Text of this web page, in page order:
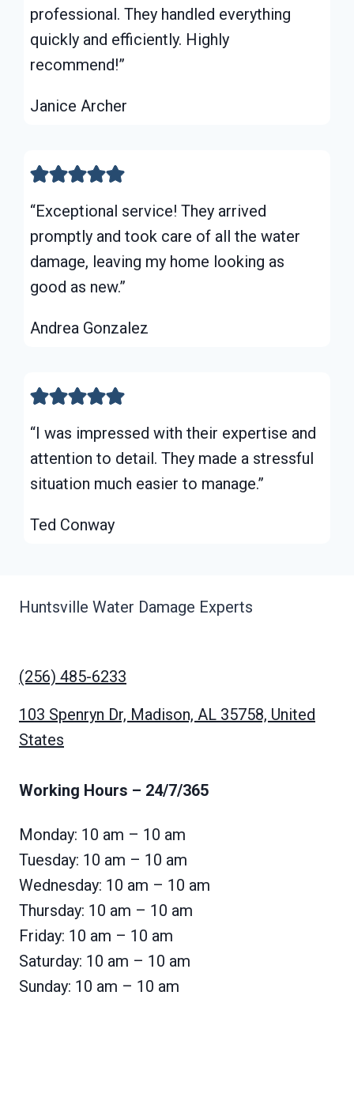
professional. They handled everything
quickly and efficiently. Highly
recommend!”
Janice Archer
“Exceptional service! They arrived
promptly and took care of all the water
damage, leaving my home looking as
good as new.”
Andrea Gonzalez
“I was impressed with their expertise and
attention to detail. They made a stressful
situation much easier to manage.”
Ted Conway
Huntsville Water Damage Experts
(256) 485-6233
103 Spenryn Dr, Madison, AL 35758, United
States
Working Hours – 24/7/365
Monday: 10 am – 10 am
Tuesday: 10 am – 10 am
Wednesday: 10 am – 10 am
Thursday: 10 am – 10 am
Friday: 10 am – 10 am
Saturday: 10 am – 10 am
Sunday: 10 am – 10 am